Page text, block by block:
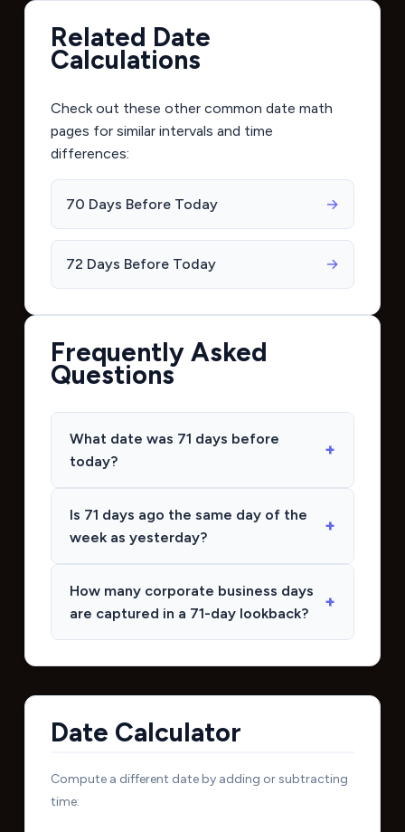
Related Date
Calculations
Check out these other common date math
pages for similar intervals and time
differences:
70 Days Before Today →
72 Days Before Today →
Frequently Asked
Questions
What date was 71 days before
today?
Is 71 days ago the same day of the
week as yesterday?
How many corporate business days
are captured in a 71-day lookback?
Date Calculator
Compute a different date by adding or subtracting
time: